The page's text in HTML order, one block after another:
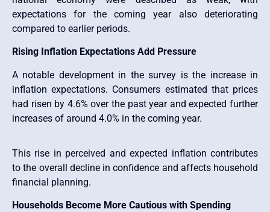
expectations for the coming year also deteriorating
compared to earlier periods.
Rising Inflation Expectations Add Pressure
A notable development in the survey is the increase in
inflation expectations. Consumers estimated that prices
had risen by 4.6% over the past year and expected further
increases of around 4.0% in the coming year.
This rise in perceived and expected inflation contributes
to the overall decline in confidence and affects household
financial planning.
Households Become More Cautious with Spending